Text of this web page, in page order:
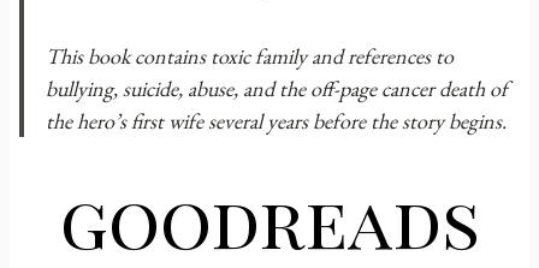
This book contains toxic family and references to
bullying, suicide, abuse, and the off-page cancer death of
the hero’s first wife several years before the story begins.
goodreads